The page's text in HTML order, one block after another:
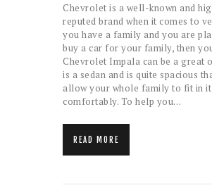
Chevrolet is a well-known and
reputed brand when it comes to
you have a family and you are
buy a car for your family, then
Chevrolet Impala can be a great
is a sedan and is quite spacious
allow your whole family to fit in it
comfortably. To help you…
READ MORE